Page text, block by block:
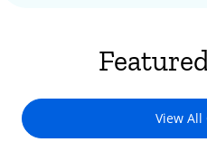
View All